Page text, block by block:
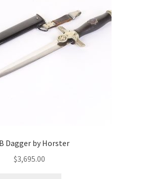
Dagger by Horster
$3,695.00